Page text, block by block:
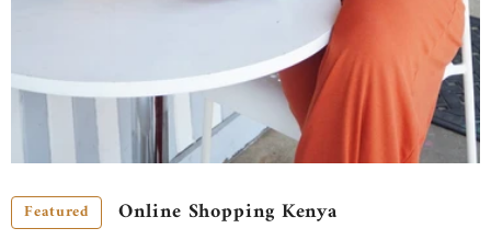
Featured Online Shopping Kenya